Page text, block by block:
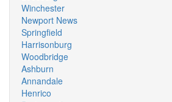
Winchester
Newport News
Springfield
Harrisonburg
Woodbridge
Ashburn
Annandale
Henrico